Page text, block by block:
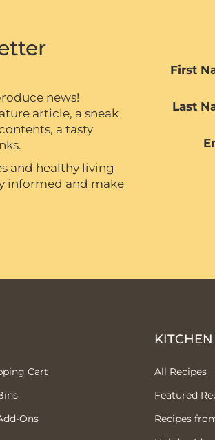
news!
article, a sneak
a tasty
and healthy living
informed and make
First
Last
Cart
Ons
KITCHEN
All Recipes
Featured
Recipes